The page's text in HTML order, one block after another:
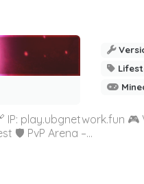
play.ubgnetwork.fun 🎮
🛡️ PvP Arena –...